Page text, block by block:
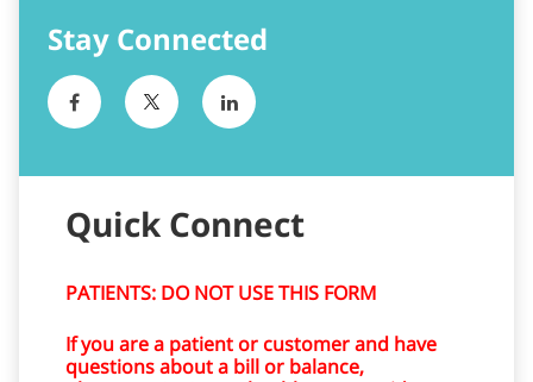
Quick Connect
PATIENTS: DO NOT USE THIS FORM
If you are a patient or customer and have
questions about a bill or balance,
directly.
Messages from patients sent through this
form will not receive a response.